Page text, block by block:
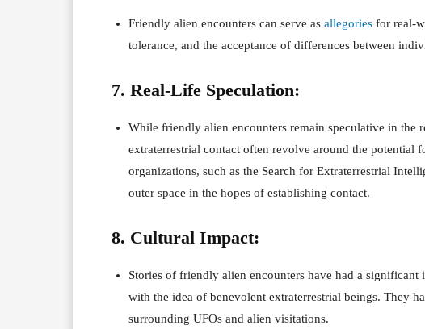
Friendly alien encounters can serve as allegories for real-
tolerance, and the acceptance of differences between
7. Real-Life Speculation:
While friendly alien encounters remain speculative in the
extraterrestrial contact often revolve around the potential
organizations, such as the Search for Extraterrestrial
outer space in the hopes of establishing contact.
8. Cultural Impact:
Stories of friendly alien encounters have had a
with the idea of benevolent extraterrestrial beings. They
surrounding UFOs and alien visitations.